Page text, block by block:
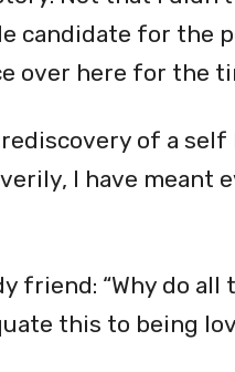
candidate for the
over here for the
rediscovery of a self
I have meant
friend: “Why do all
this to being